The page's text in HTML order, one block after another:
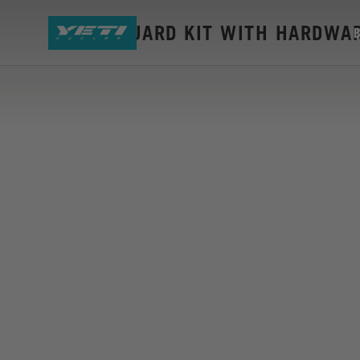
LTE DU GUARD KIT WITH